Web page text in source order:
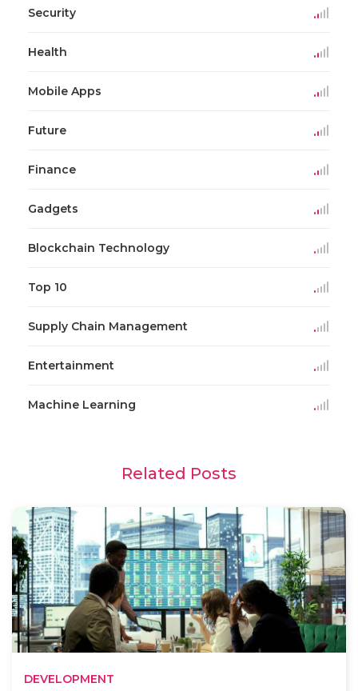
Security
Health
Mobile Apps
Future
Finance
Gadgets
Blockchain Technology
Top 10
Supply Chain Management
Entertainment
Machine Learning
Related Posts
DEVELOPMENT